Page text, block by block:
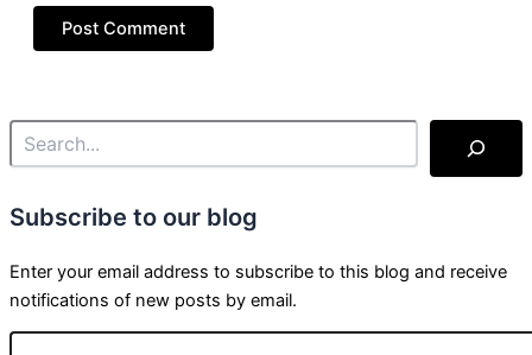
Subscribe to our blog
Enter your email address to subscribe to this blog and receive
notifications of new posts by email.